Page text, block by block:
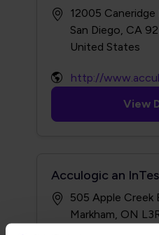
12005 Caneridge
San Diego, CA
http://
View
Acculogic an
505 Apple Creek
Markham, ON